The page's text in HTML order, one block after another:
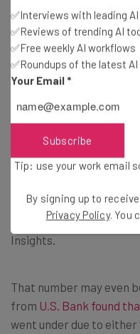
This dovetails with the
startups bite the bullet:
Getting a business off
that inevitably takes
along relatively quickly,
startups- to be specific,
a lack of cash as a
Insights.
That number may even
from U.S. Bank found
went under due to
✅Interviews with leading
✅Reviews of trending AI
✅Free weekly AI workflows
✅Roundups of the latest AI
Your Email *
Subscribe
Tip: use your work email
By signing up to
Privacy Policy. You